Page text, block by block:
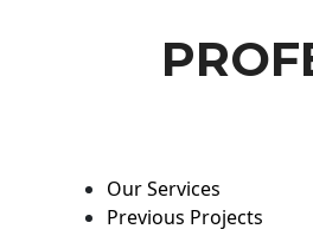
Our Services
Previous Projects